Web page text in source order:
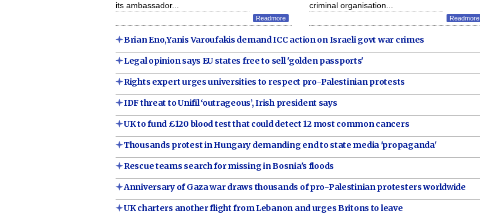
its ambassador...
Readmore
criminal organisation...
Readmore
Brian Eno,Yanis Varoufakis demand ICC action on Israeli govt war crimes
Legal opinion says EU states free to sell 'golden passports'
Rights expert urges universities to respect pro-Palestinian protests
IDF threat to Unifil ‘outrageous’, Irish president says
UK to fund £120 blood test that could detect 12 most common cancers
Thousands protest in Hungary demanding end to state media 'propaganda'
Rescue teams search for missing in Bosnia's floods
Anniversary of Gaza war draws thousands of pro-Palestinian protesters worldwide
UK charters another flight from Lebanon and urges Britons to leave